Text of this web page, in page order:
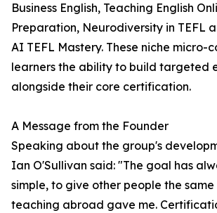
Business English, Teaching English
Preparation, Neurodiversity in TEFL
AI TEFL Mastery. These niche micro-
learners the ability to build targeted
alongside their core certification.
A Message from the Founder
Speaking about the group's
Ian O'Sullivan said: "The goal has
simple, to give other people the
teaching abroad gave me.